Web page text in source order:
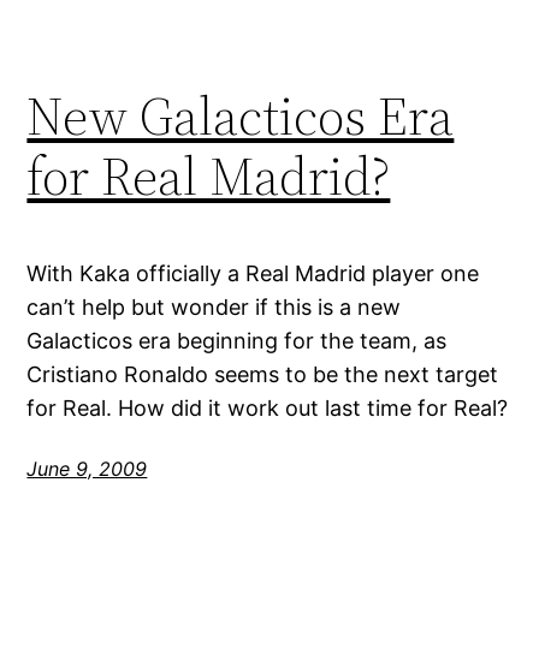
New Galacticos Era
for Real Madrid?
With Kaka officially a Real Madrid player one
can’t help but wonder if this is a new
Galacticos era beginning for the team, as
Cristiano Ronaldo seems to be the next target
for Real. How did it work out last time for Real?
June 9, 2009